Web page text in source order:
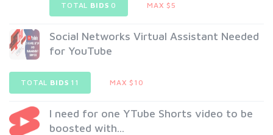
TOTAL BIDS 0 MAX $5
Social Networks Virtual Assistant Needed
for YouTube
TOTAL BIDS 11 MAX $10
I need for one YTube Shorts video to be
boosted with...